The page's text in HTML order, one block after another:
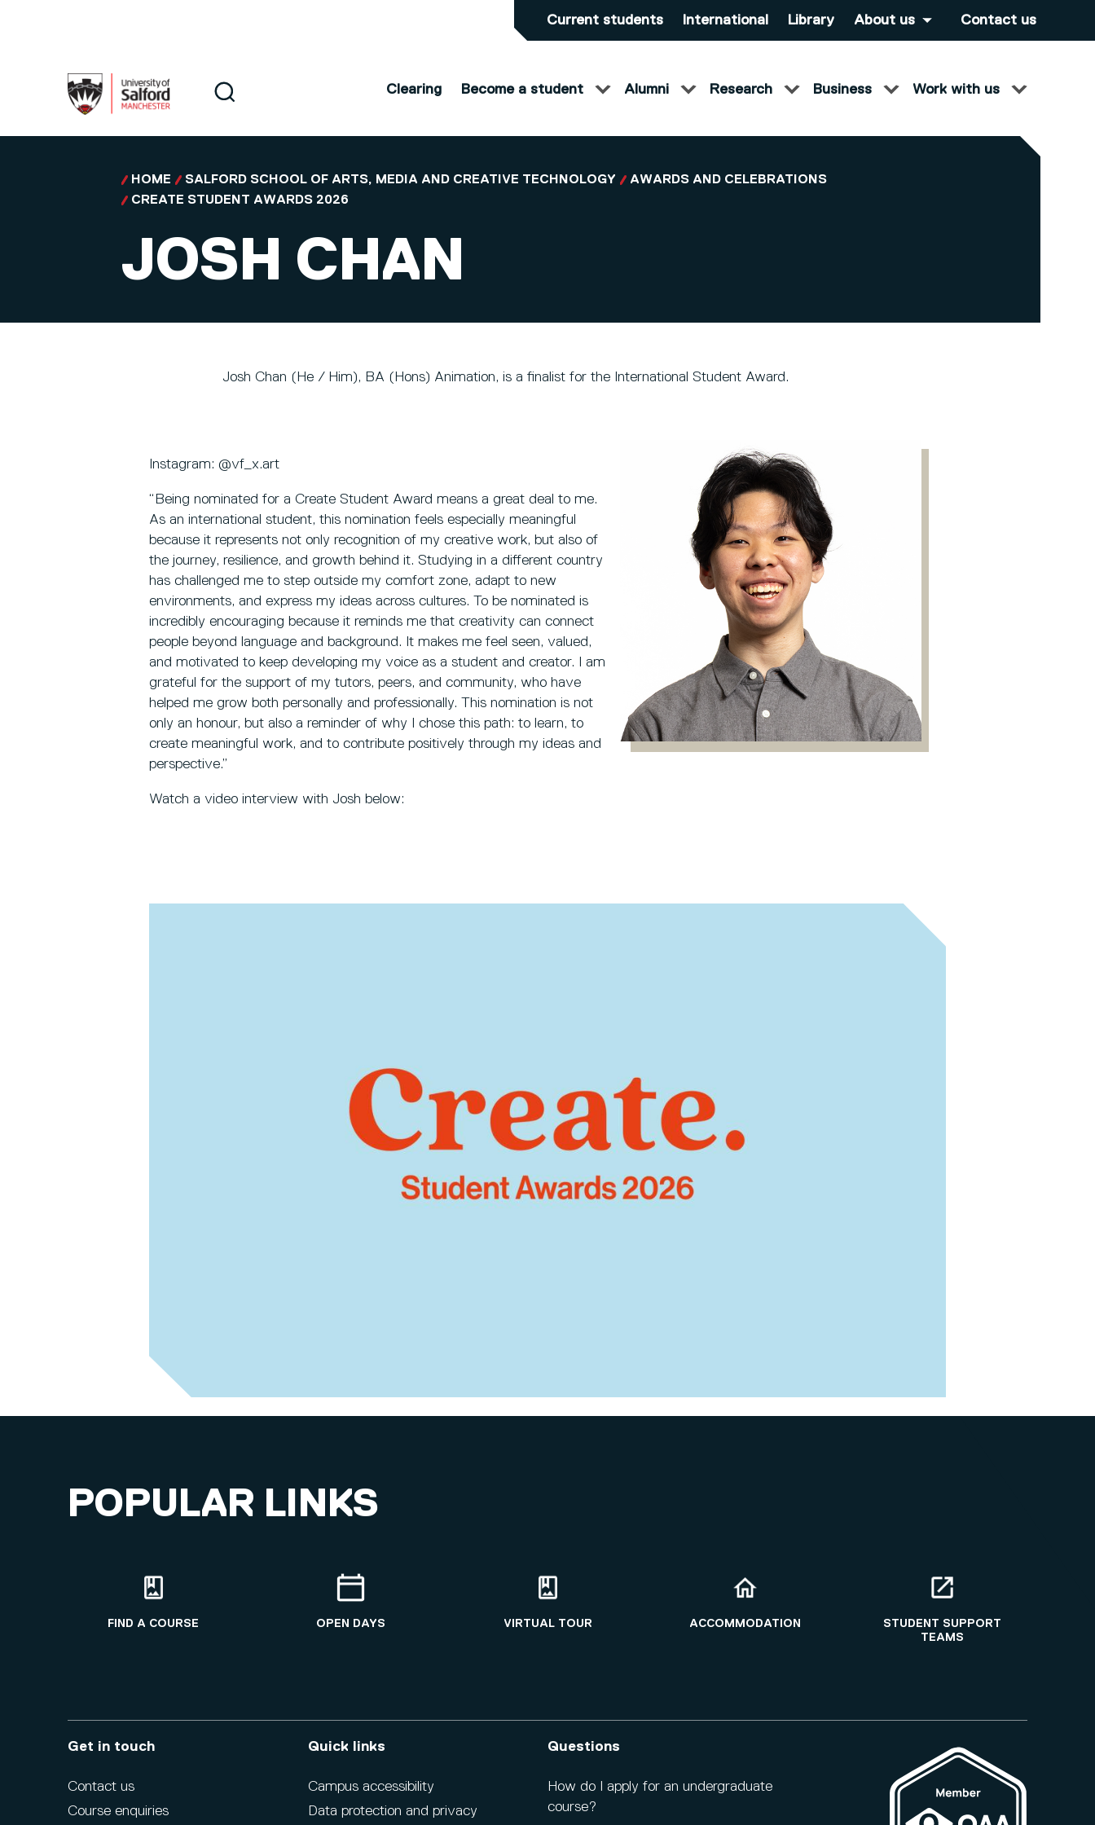
Current students International Library About us Contact us
Search
Clearing Become a student Alumni Research Business Work with us
HOME SALFORD SCHOOL OF ARTS, MEDIA AND CREATIVE TECHNOLOGY
AWARDS AND CELEBRATIONS
CREATE STUDENT AWARDS 2026
JOSH CHAN
Josh Chan (He / Him), BA (Hons) Animation, is a finalist for the International Student Award.
Instagram: @vf_x.art
“Being nominated for a Create Student Award means a great deal to me.
As an international student, this nomination feels especially meaningful
because it represents not only recognition of my creative work, but also of
the journey, resilience, and growth behind it. Studying in a different country
has challenged me to step outside my comfort zone, adapt to new
environments, and express my ideas across cultures. To be nominated is
incredibly encouraging because it reminds me that creativity can connect
people beyond language and background. It makes me feel seen, valued,
and motivated to keep developing my voice as a student and creator. I am
grateful for the support of my tutors, peers, and community, who have
helped me grow both personally and professionally. This nomination is not
only an honour, but also a reminder of why I chose this path: to learn, to
create meaningful work, and to contribute positively through my ideas and
perspective.”
Watch a video interview with Josh below:
POPULAR LINKS
FIND A COURSE OPEN DAYS VIRTUAL TOUR ACCOMMODATION
STUDENT SUPPORT
TEAMS
Get in touch
Contact us
Course enquiries
Quick links
Campus accessibility
Data protection and privacy
Questions
How do I apply for an undergraduate
course?